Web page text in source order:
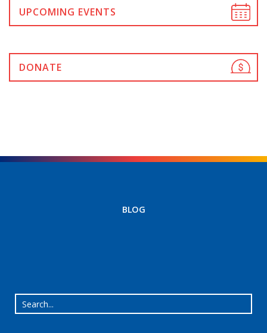
UPCOMING EVENTS
DONATE
BLOG